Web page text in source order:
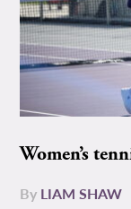
Women’s
By LIAM SHAW